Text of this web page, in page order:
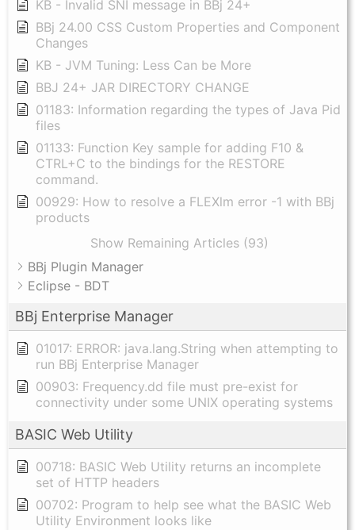
KB - Invalid SNI message in BBj 24+
BBj 24.00 CSS Custom Properties and Component
Changes
KB - JVM Tuning: Less Can be More
BBJ 24+ JAR DIRECTORY CHANGE
01183: Information regarding the types of Java Pid
files
01133: Function Key sample for adding F10 &
CTRL+C to the bindings for the RESTORE
command.
00929: How to resolve a FLEXlm error -1 with BBj
products
Show Remaining Articles (93)
BBj Plugin Manager
Eclipse - BDT
BBj Enterprise Manager
01017: ERROR: java.lang.String when attempting to
run BBj Enterprise Manager
00903: Frequency.dd file must pre-exist for
connectivity under some UNIX operating systems
BASIC Web Utility
00718: BASIC Web Utility returns an incomplete
set of HTTP headers
00702: Program to help see what the BASIC Web
Utility Environment looks like